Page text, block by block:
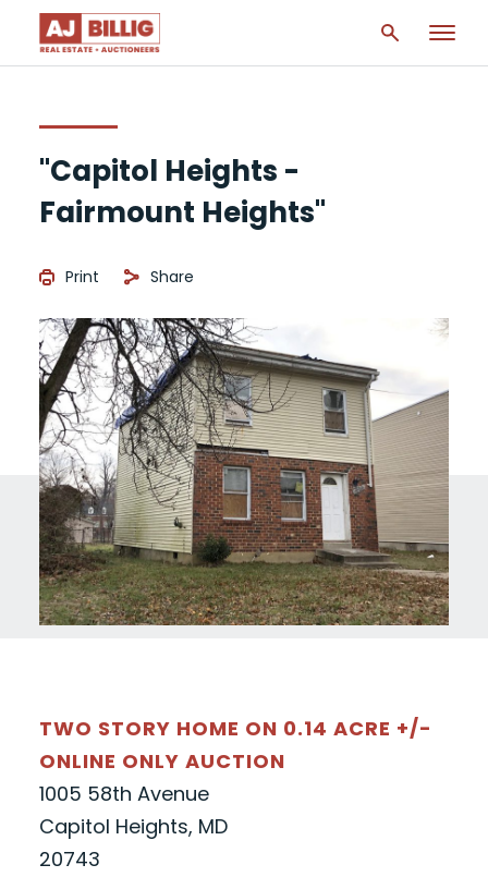
"Capitol Heights -
Fairmount Heights"
Print Share
TWO STORY HOME ON 0.14 ACRE +/-
ONLINE ONLY AUCTION
1005 58th Avenue
Capitol Heights, MD
20743